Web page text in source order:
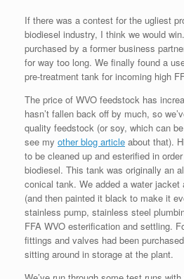
If there was a contest for the ugliest
biodiesel industry, I think we would
purchased by a former business
for way too long. We finally found a
pre-treatment tank for incoming high
The price of WVO feedstock has
hasn’t fallen back off by much, so
quality feedstock (or soy, which can
see my other blog article about that).
to be cleaned up and esterified in
biodiesel. This tank was originally an
conical tank. We added a water
(and then painted it black to make it
stainless pump, stainless steel
FFA WVO esterification and settling.
fittings and valves had been
sitting around in storage at the plant.